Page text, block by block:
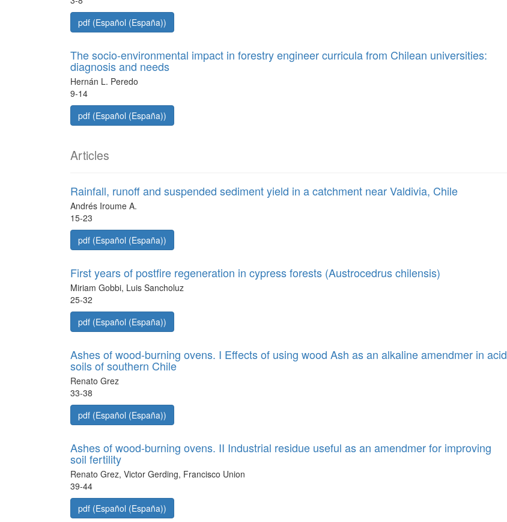
pdf (Español (España))
The socio-environmental impact in forestry engineer curricula from Chilean universities:
diagnosis and needs
Hernán L. Peredo
9-14
pdf (Español (España))
Articles
Rainfall, runoff and suspended sediment yield in a catchment near Valdivia, Chile
Andrés Iroume A.
15-23
pdf (Español (España))
First years of postfire regeneration in cypress forests (Austrocedrus chilensis)
Miriam Gobbi, Luis Sancholuz
25-32
pdf (Español (España))
Ashes of wood-burning ovens. I Effects of using wood Ash as an alkaline amendmer in acid
soils of southern Chile
Renato Grez
33-38
pdf (Español (España))
Ashes of wood-burning ovens. II Industrial residue useful as an amendmer for improving
soil fertility
Renato Grez, Victor Gerding, Francisco Union
39-44
pdf (Español (España))